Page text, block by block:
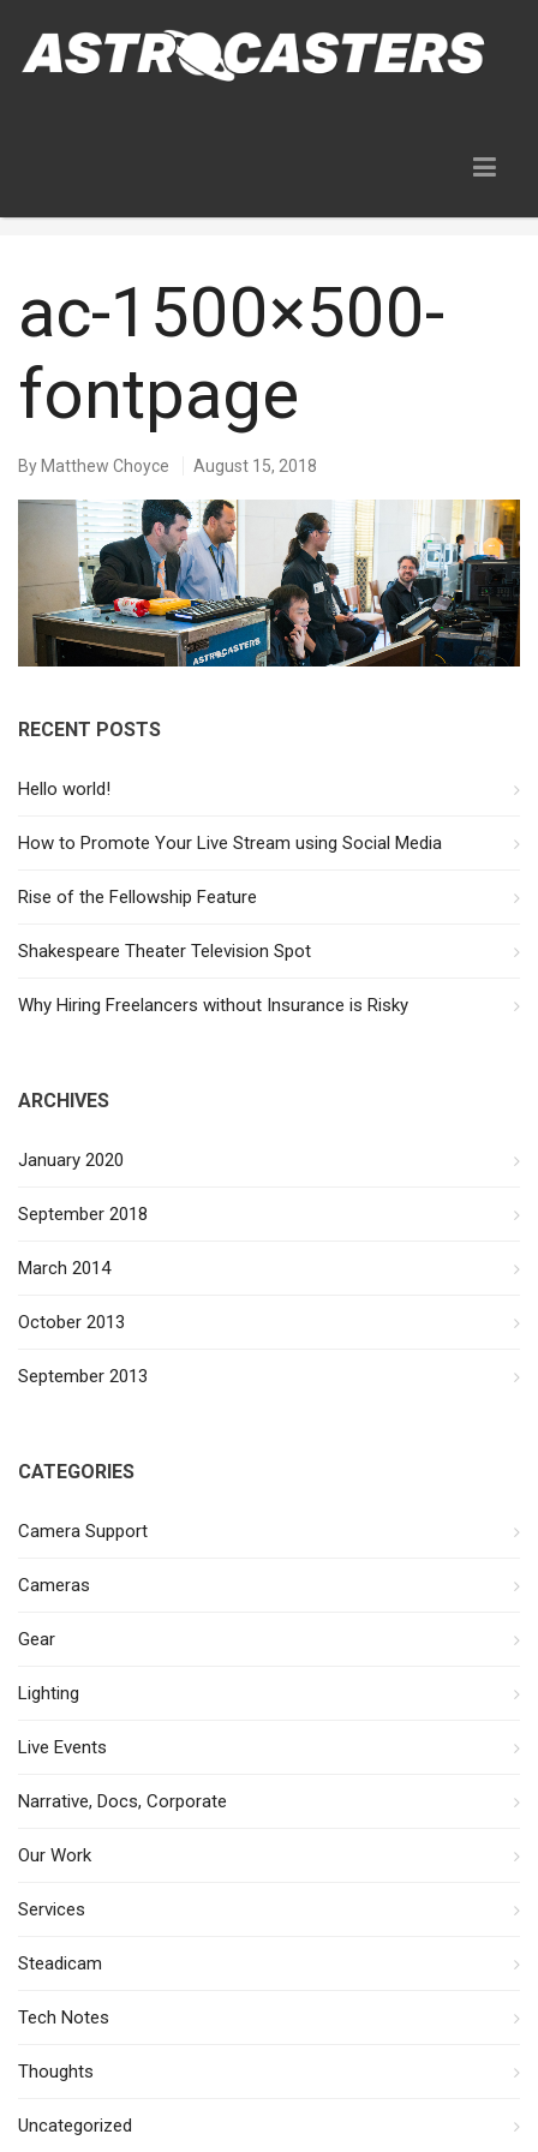
ac-1500×500-
fontpage
By Matthew Choyce August 15, 2018
RECENT POSTS
Hello world!
How to Promote Your Live Stream using Social Media
Rise of the Fellowship Feature
Shakespeare Theater Television Spot
Why Hiring Freelancers without Insurance is Risky
ARCHIVES
January 2020
September 2018
March 2014
October 2013
September 2013
CATEGORIES
Camera Support
Cameras
Gear
Lighting
Live Events
Narrative, Docs, Corporate
Our Work
Services
Steadicam
Tech Notes
Thoughts
Uncategorized